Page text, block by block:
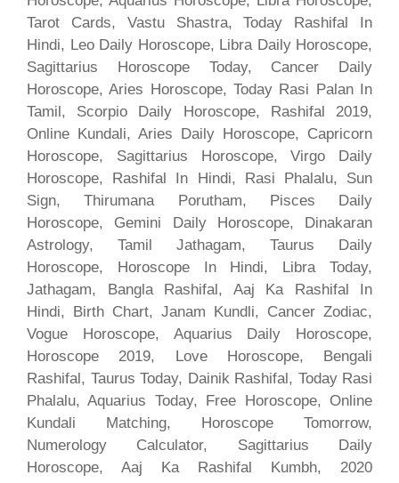
Tarot Cards, Vastu Shastra, Today Rashifal In
Hindi, Leo Daily Horoscope, Libra Daily Horoscope,
Sagittarius Horoscope Today, Cancer Daily
Horoscope, Aries Horoscope, Today Rasi Palan In
Tamil, Scorpio Daily Horoscope, Rashifal 2019,
Online Kundali, Aries Daily Horoscope, Capricorn
Horoscope, Sagittarius Horoscope, Virgo Daily
Horoscope, Rashifal In Hindi, Rasi Phalalu, Sun
Sign, Thirumana Porutham, Pisces Daily
Horoscope, Gemini Daily Horoscope, Dinakaran
Astrology, Tamil Jathagam, Taurus Daily
Horoscope, Horoscope In Hindi, Libra Today,
Jathagam, Bangla Rashifal, Aaj Ka Rashifal In
Hindi, Birth Chart, Janam Kundli, Cancer Zodiac,
Vogue Horoscope, Aquarius Daily Horoscope,
Horoscope 2019, Love Horoscope, Bengali
Rashifal, Taurus Today, Dainik Rashifal, Today Rasi
Phalalu, Aquarius Today, Free Horoscope, Online
Kundali Matching, Horoscope Tomorrow,
Numerology Calculator, Sagittarius Daily
Horoscope, Aaj Ka Rashifal Kumbh, 2020